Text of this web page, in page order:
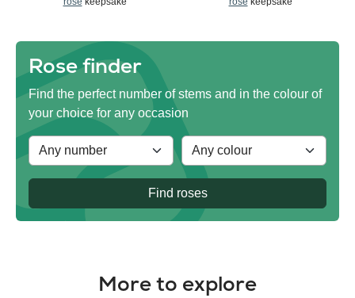
Rose finder
Find the perfect number of stems and in the colour of
your choice for any occasion
Find roses
More to explore